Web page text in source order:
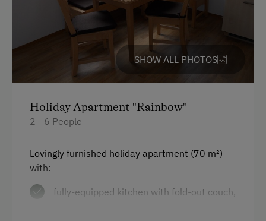
Help on the Farm
Orchard
Tasting of Fruit Spirits
Tractor Rides
Amenities for Children
Playground
SHOW ALL PHOTOS
Holiday Apartment "Rainbow"
2 - 6 People
Lovingly furnished holiday apartment (70 m²)
with:
fully-equipped kitchen with fold-out couch,